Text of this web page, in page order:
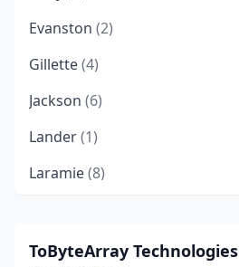
Evanston (2)
Gillette(4)
Jackson (6)
Lander(1)
Laramie(8)
Rock Springs(1)
ToByteArray Technologies